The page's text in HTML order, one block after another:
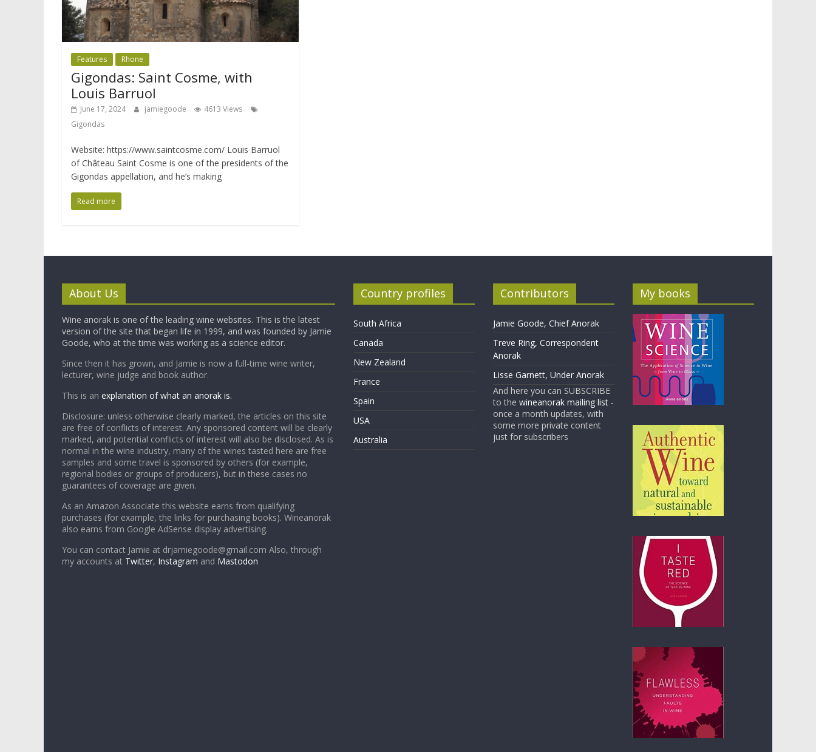
Features Rhone
Gigondas: Saint Cosme, with
Louis Barruol
June 17, 2024 jamiegoode
4613 Views
Gigondas
Website: https://www.saintcosme.com/ Louis Barruol
of Château Saint Cosme is one of the presidents of the
Gigondas appellation, and he’s making
Read more
About Us
Wine anorak is one of the leading wine websites. This is the latest
version of the site that began life in 1999, and was founded by Jamie
Goode, who at the time was working as a science editor.
Since then it has grown, and Jamie is now a full-time wine writer,
lecturer, wine judge and book author.
This is an explanation of what an anorak is.
Disclosure: unless otherwise clearly marked, the articles on this site
are free of conflicts of interest. Any sponsored content will be clearly
marked, and potential conflicts of interest will also be disclosed. As is
normal in the wine industry, many of the wines tasted here are free
samples and some travel is sponsored by others (for example,
regional bodies or groups of producers), but in these cases no
guarantees of coverage are given.
As an Amazon Associate this website earns from qualifying
purchases (for example, the links for purchasing books). Wineanorak
also earns from Google AdSense display advertising.
You can contact Jamie at drjamiegoode@gmail.com Also, through
my accounts at Twitter, Instagram and Mastodon
Country profiles
South Africa
Canada
New Zealand
France
Spain
USA
Australia
Contributors
Jamie Goode, Chief Anorak
Treve Ring, Correspondent
Anorak
Lisse Garnett, Under Anorak
And here you can SUBSCRIBE
to the wineanorak mailing list-
once a month updates, with
some more private content
just for subscribers
My books